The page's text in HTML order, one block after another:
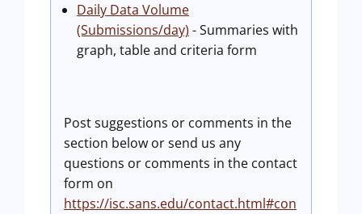
Daily Data Volume
(Submissions/day) - Summaries with
graph, table and criteria form
Post suggestions or comments in the
section below or send us any
questions or comments in the contact
form on
https://isc.sans.edu/contact.html#con